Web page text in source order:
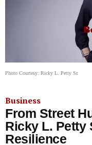
Photo Courtesy: Ricky L. Petty Sr.
Business
From Street
Ricky L. Petty
Resilience